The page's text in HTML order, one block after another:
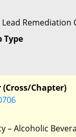
Lead Remediation
Type
Chapter)
– Alcoholic